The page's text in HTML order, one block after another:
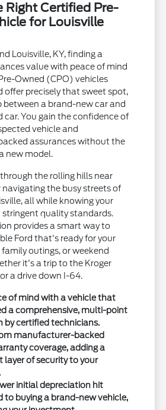
Right Certified Pre-
for Louisville
Louisville, KY, finding a
value with peace of mind
Owned (CPO) vehicles
offer precisely that sweet spot,
between a brand-new car and
car. You gain the confidence of
vehicle and
assurances without the
new model.
through the rolling hills near
navigating the busy streets of
all while knowing your
stringent quality standards.
provides a smart way to
Ford that's ready for your
outings, or weekend
it's a trip to the Kroger
a drive down I-64.
of mind with a vehicle that
a comprehensive, multi-point
by certified technicians.
manufacturer-backed
coverage, adding a
layer of security to your
initial depreciation hit
to buying a brand-new vehicle,